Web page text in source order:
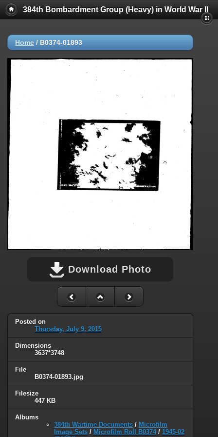
384th Bombardment Group (Heavy) in World War II
Home / B0374-01893
Download Photo
Posted on
Thursday, July 9, 2015
Dimensions
3637*3748
File
B0374-01893.jpg
Filesize
447 KB
Albums
384th Wartime Documents / Microfilm
Image Sets / Microfilm Roll B0374/ 1945-02